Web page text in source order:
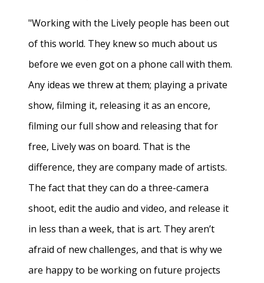
"Working with the Lively people has been out
of this world. They knew so much about us
before we even got on a phone call with them.
Any ideas we threw at them; playing a private
show, filming it, releasing it as an encore,
filming our full show and releasing that for
free, Lively was on board. That is the
difference, they are company made of artists.
The fact that they can do a three-camera
shoot, edit the audio and video, and release it
in less than a week, that is art. They aren’t
afraid of new challenges, and that is why we
are happy to be working on future projects